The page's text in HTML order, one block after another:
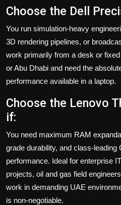
Choose the Dell
You run simulation-heavy
3D rendering pipelines, or
work primarily from a desk or
or Abu Dhabi and need the
performance available in a laptop.
Choose the Lenovo
if:
You need maximum RAM
grade durability, and class-leading
performance. Ideal for enterprise
projects, oil and gas field
work in demanding UAE
is non-negotiable.